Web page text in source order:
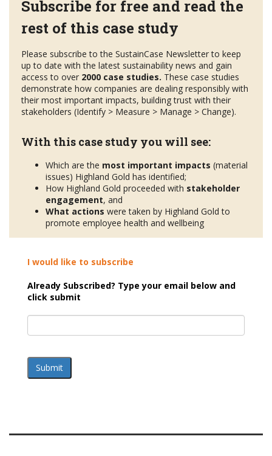
Subscribe for free and read the
rest of this case study
Please subscribe to the SustainCase Newsletter to keep
up to date with the latest sustainability news and gain
access to over 2000 case studies. These case studies
demonstrate how companies are dealing responsibly with
their most important impacts, building trust with their
stakeholders (Identify > Measure > Manage > Change).
With this case study you will see:
Which are the most important impacts (material
issues) Highland Gold has identified;
How Highland Gold proceeded with stakeholder
engagement, and
What actions were taken by Highland Gold to
promote employee health and wellbeing
I would like to subscribe
Already Subscribed? Type your email below and
click submit
Submit